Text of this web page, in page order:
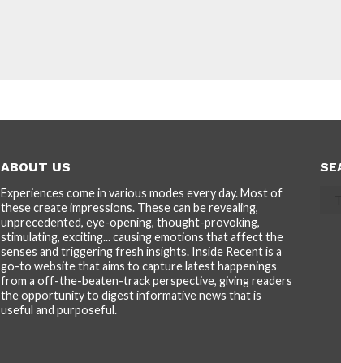
ABOUT US
Experiences come in various modes every day. Most of
these create impressions. These can be revealing,
unprecedented, eye-opening, thought-provoking,
stimulating, exciting... causing emotions that affect the
senses and triggering fresh insights. Inside Recent is a
go-to website that aims to capture latest happenings
from a off-the-beaten-track perspective, giving readers
the opportunity to digest informative news that is
useful and purposeful.